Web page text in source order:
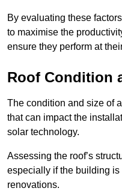
By evaluating these
to maximise the
ensure they perform at
Roof Condition
The condition and size of
that can impact the
solar technology.
Assessing the roof’s
especially if the building
renovations.